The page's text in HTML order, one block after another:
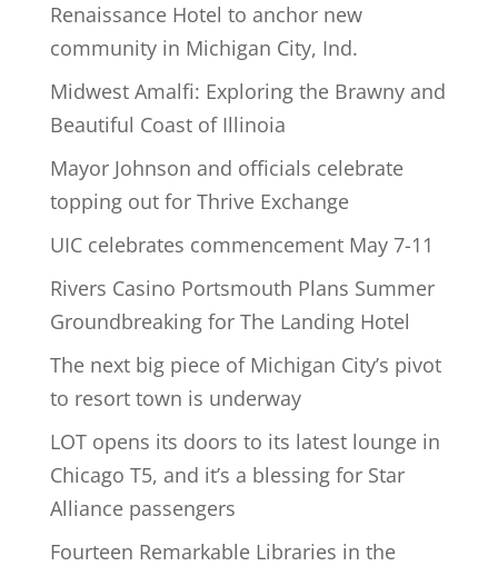
Renaissance Hotel to anchor new
community in Michigan City, Ind.
Midwest Amalfi: Exploring the Brawny and
Beautiful Coast of Illinoia
Mayor Johnson and officials celebrate
topping out for Thrive Exchange
UIC celebrates commencement May 7-11
Rivers Casino Portsmouth Plans Summer
Groundbreaking for The Landing Hotel
The next big piece of Michigan City’s pivot
to resort town is underway
LOT opens its doors to its latest lounge in
Chicago T5, and it’s a blessing for Star
Alliance passengers
Fourteen Remarkable Libraries in the